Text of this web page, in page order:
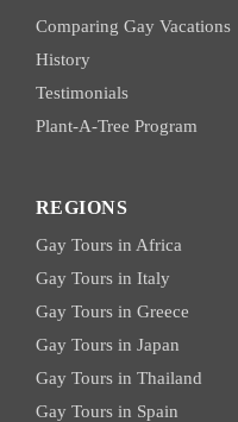
Comparing Gay Vacations
History
Testimonials
Plant-A-Tree Program
REGIONS
Gay Tours in Africa
Gay Tours in Italy
Gay Tours in Greece
Gay Tours in Japan
Gay Tours in Thailand
Gay Tours in Spain